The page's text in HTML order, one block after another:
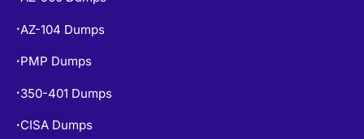
• AZ-104 Dumps
• PMP Dumps
• 350-401 Dumps
• CISA Dumps